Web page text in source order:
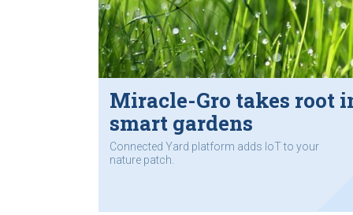
Miracle-Gro takes root
smart gardens
Connected Yard platform adds IoT to your
nature patch.